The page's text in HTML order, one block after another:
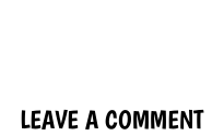
LEAVE A COMMENT